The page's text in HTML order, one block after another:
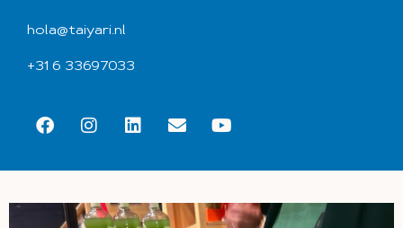
hola@taiyari.nl
+31 6 33697033